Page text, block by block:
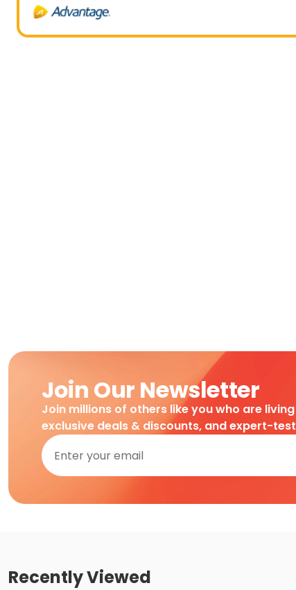
Join Our Newsletter
Join millions of others like you who are
exclusive deals & discounts, and expert-
Recently Viewed